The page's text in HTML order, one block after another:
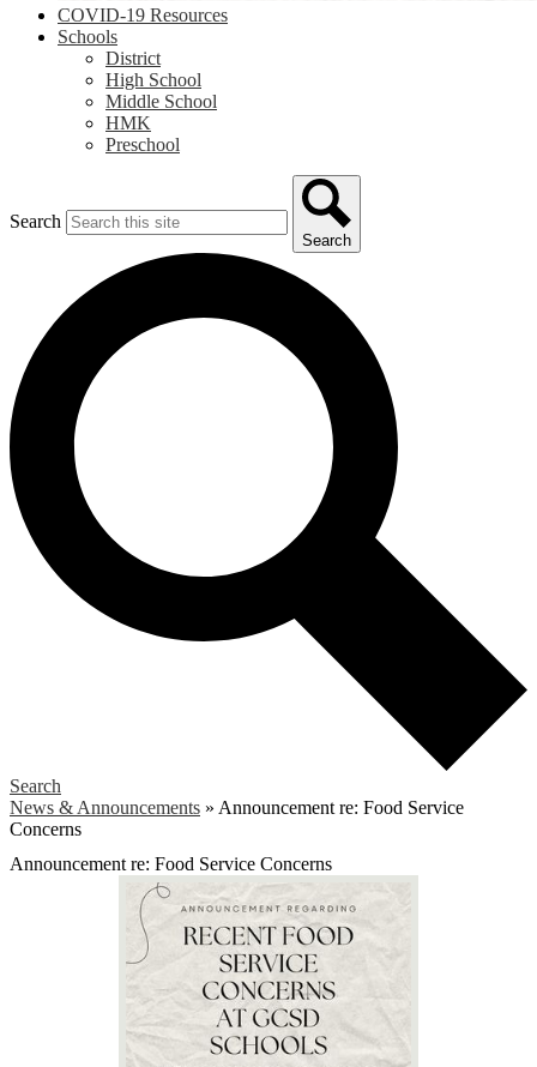
COVID-19 Resources
Schools
District
High School
Middle School
HMK
Preschool
Search
Search
Search
News & Announcements » Announcement re: Food Service
Concerns
Announcement re: Food Service Concerns